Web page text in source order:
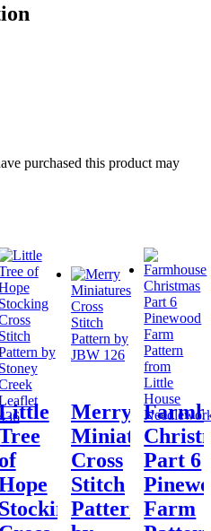
purchased this product may
of
Stocking
Merry
Miniatures
Cross
Stitch
Pattern
Part 6
Farm